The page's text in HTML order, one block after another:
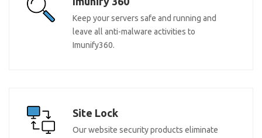
Keep your servers safe and running and
leave all anti-malware activities to
Imunify360.
Site Lock
Our website security products eliminate